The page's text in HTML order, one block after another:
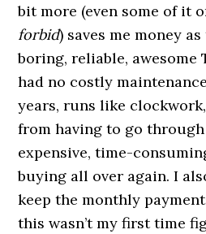
bit more (even some of it
forbid) saves me money
boring, reliable, awesome
had no costly
years, runs like
from having to go
expensive, time-
buying all over again. I
keep the monthly
this wasn’t my first time